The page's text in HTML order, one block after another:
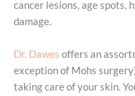
cancer lesions, age spots,
damage.
Dr. Dawes offers an
exception of Mohs
taking care of your skin.